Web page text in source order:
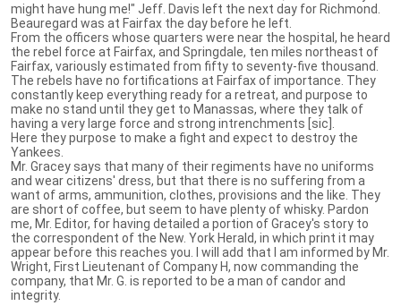
might have hung me!" Jeff. Davis left the next day for Richmond.
Beauregard was at Fairfax the day before he left.
From the officers whose quarters were near the hospital, he heard
the rebel force at Fairfax, and Springdale, ten miles northeast of
Fairfax, variously estimated from fifty to seventy-five thousand.
The rebels have no fortifications at Fairfax of importance. They
constantly keep everything ready for a retreat, and purpose to
make no stand until they get to Manassas, where they talk of
having a very large force and strong intrenchments [sic].
Here they purpose to make a fight and expect to destroy the
Yankees.
Mr. Gracey says that many of their regiments have no uniforms
and wear citizens' dress, but that there is no suffering from a
want of arms, ammunition, clothes, provisions and the like. They
are short of coffee, but seem to have plenty of whisky. Pardon
me, Mr. Editor, for having detailed a portion of Gracey's story to
the correspondent of the New. York Herald, in which print it may
appear before this reaches you. I will add that I am informed by Mr.
Wright, First Lieutenant of Company H, now commanding the
company, that Mr. G. is reported to be a man of candor and
integrity.